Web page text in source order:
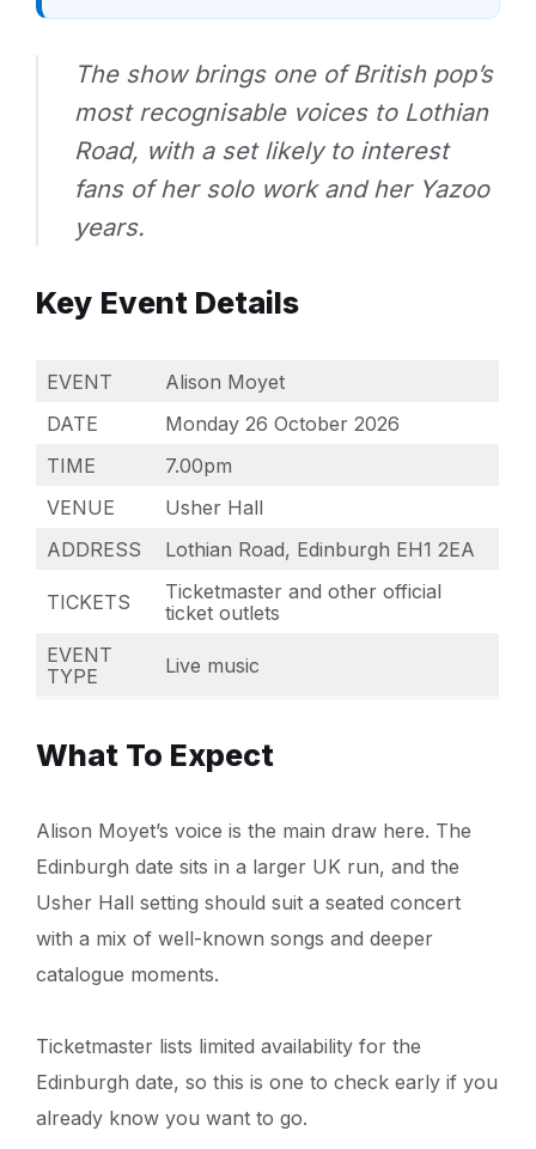
The show brings one of British pop’s
most recognisable voices to Lothian
Road, with a set likely to interest
fans of her solo work and her Yazoo
years.
Key Event Details
EVENT
Alison Moyet
DATE
Monday 26 October 2026
TIME
7.00pm
VENUE
Usher Hall
ADDRESS
Lothian Road, Edinburgh EH1 2EA
TICKETS
Ticketmaster and other official
ticket outlets
EVENT
TYPE
Live music
What To Expect
Alison Moyet’s voice is the main draw here. The
Edinburgh date sits in a larger UK run, and the
Usher Hall setting should suit a seated concert
with a mix of well-known songs and deeper
catalogue moments.
Ticketmaster lists limited availability for the
Edinburgh date, so this is one to check early if you
already know you want to go.